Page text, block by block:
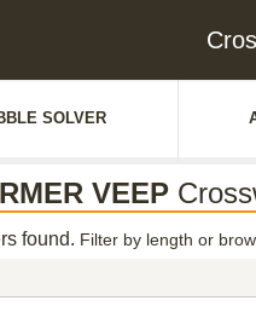
SOLVER
VEEP
found. Filter by length or